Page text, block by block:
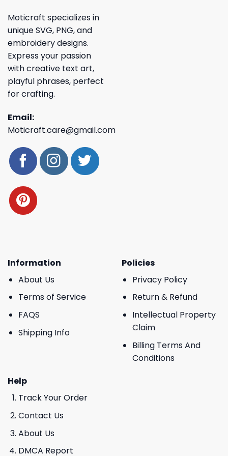
Moticraft specializes in
unique SVG, PNG, and
embroidery designs.
Express your passion
with creative text art,
playful phrases, perfect
for crafting.
Email:
Moticraft.care@gmail.com
Information
About Us
Terms of Service
FAQS
Shipping Info
Policies
Privacy Policy
Return & Refund
Intellectual Property
Claim
Billing Terms And
Conditions
Help
Track Your Order
Contact Us
About Us
DMCA Report